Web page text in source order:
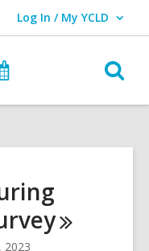
Log In / My YCLD
User Log In / My YCLD.
2023